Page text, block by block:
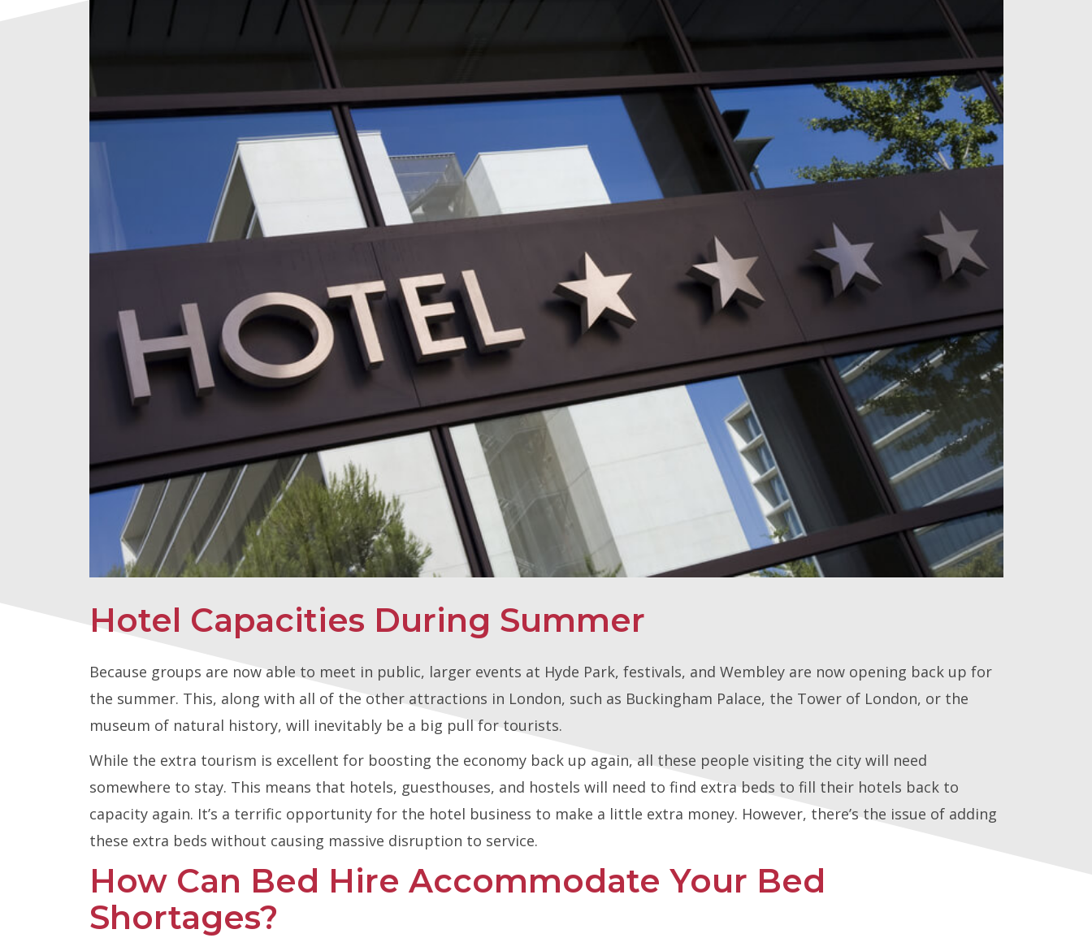
Hotel Capacities During Summer
Because groups are now able to meet in public, larger events at Hyde Park, festivals, and Wembley are now opening back up for
the summer. This, along with all of the other attractions in London, such as Buckingham Palace, the Tower of London, or the
museum of natural history, will inevitably be a big pull for tourists.
While the extra tourism is excellent for boosting the economy back up again, all these people visiting the city will need
somewhere to stay. This means that hotels, guesthouses, and hostels will need to find extra beds to fill their hotels back to
capacity again. It’s a terrific opportunity for the hotel business to make a little extra money. However, there’s the issue of adding
these extra beds without causing massive disruption to service.
How Can Bed Hire Accommodate Your Bed
Shortages?